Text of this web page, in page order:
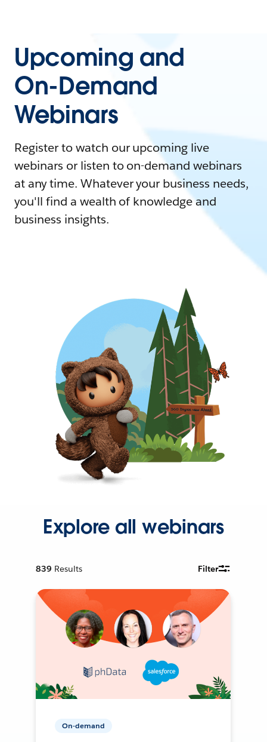
Upcoming and
On-Demand
Webinars
Register to watch our upcoming live
webinars or listen to on-demand webinars
at any time. Whatever your business needs,
you'll find a wealth of knowledge and
business insights.
Explore all webinars
839 Results Filter
On-demand